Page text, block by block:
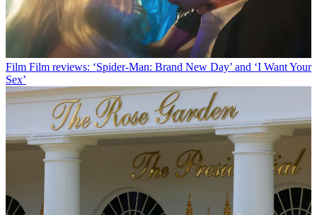
Film Film reviews: ‘Spider-Man: Brand New Day’ and ‘I Want Your
Sex’